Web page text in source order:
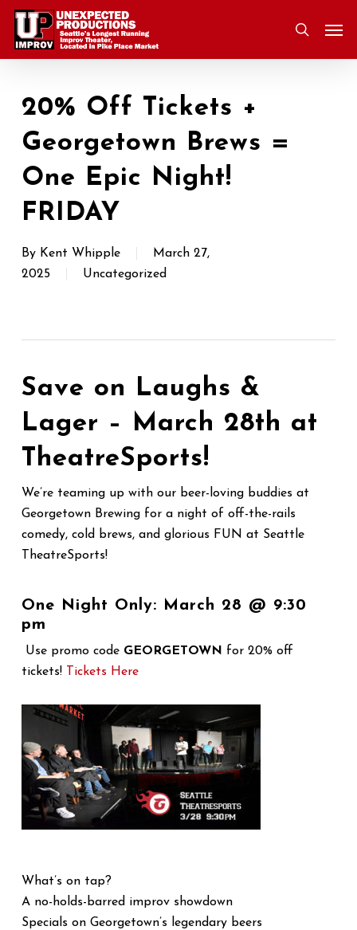
Skip
main
search
20% Off Tickets +
Georgetown Brews =
One Epic Night!
FRIDAY
By Kent Whipple
March 27,
2025
Uncategorized
Save on Laughs &
Lager – March 28th at
TheatreSports!
We’re teaming up with our beer-loving buddies at
Georgetown Brewing for a night of off-the-rails
comedy, cold brews, and glorious FUN at Seattle
TheatreSports!
One Night Only: March 28 @ 9:30
pm
Use promo codeGEORGETOWN for 20% off
tickets!
Tickets Here
What’s on tap?
A no-holds-barred improv showdown
Specials on Georgetown’s legendary beers